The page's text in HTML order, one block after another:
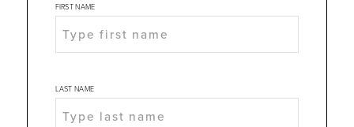
FIRST NAME
LAST NAME